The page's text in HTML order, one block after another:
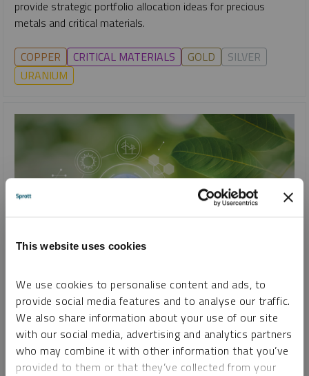
This website uses cookies
We use cookies to personalise content and ads, to
provide social media features and to analyse our traffic.
We also share information about your use of our site
with our social media, advertising and analytics partners
who may combine it with other information that you’ve
provided to them or that they’ve collected from your
provide strategic portfolio allocation ideas for precious
metals and critical materials.
COPPER CRITICAL MATERIALS GOLD
SILVER
URANIUM
SPROTT CRITICAL MATERIALS MONTHLY
The Unstoppable Rise of Renewable Energy
PAUL WONG
JACOB WHITE
REPORT
READ TIME 15:00 MONDAY, AUGUST 19, 2024